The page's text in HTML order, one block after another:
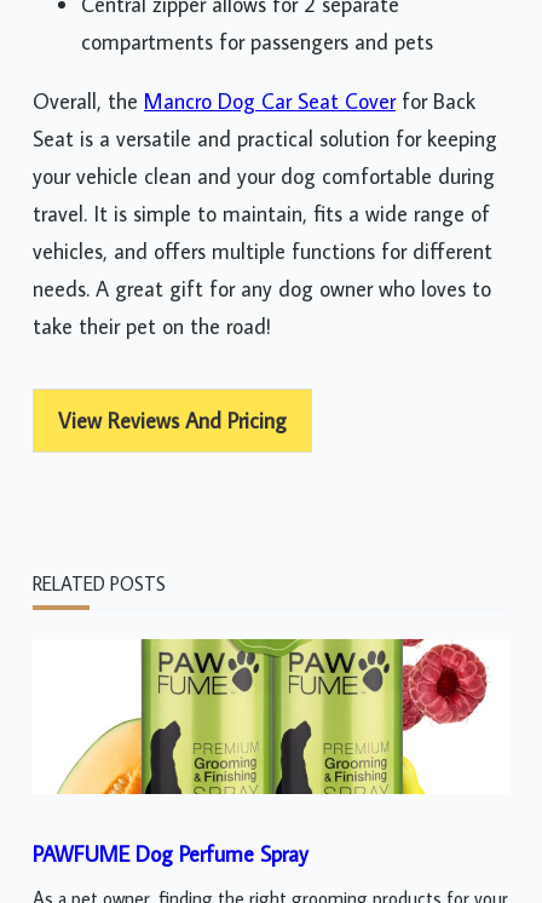
compartments for passengers and pets
Overall, the Mancro Dog Car Seat Coverfor Back
Seat is a versatile and practical solution for keeping
your vehicle clean and your dog comfortable during
travel. It is simple to maintain, fits a wide range of
vehicles, and offers multiple functions for different
needs. A great gift for any dog owner who loves to
take their pet on the road!
View Reviews And Pricing
RELATED POSTS
PAWFUME Dog Perfume Spray